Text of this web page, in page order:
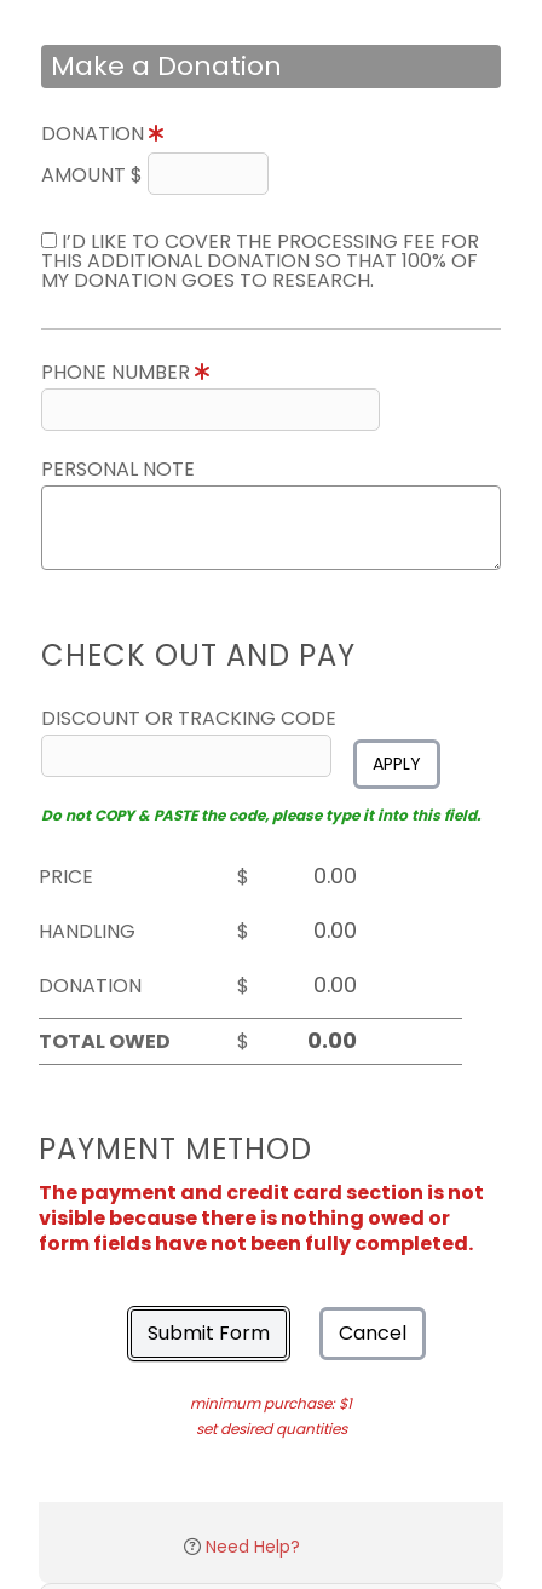
Make a Donation
DONATION
AMOUNT $
I’D LIKE TO COVER THE PROCESSING FEE FOR
THIS ADDITIONAL DONATION SO THAT 100% OF
MY DONATION GOES TO RESEARCH.
PHONE NUMBER
PERSONAL NOTE
CHECK OUT AND PAY
DISCOUNT OR TRACKING CODE
APPLY
Do not COPY & PASTE the code, please type it into this field.
PRICE
$
HANDLING
$
DONATION
$
TOTAL OWED
$
PAYMENT METHOD
The payment and credit card section is not
visible because there is nothing owed or
form fields have not been fully completed.
Submit Form Cancel
minimum purchase: $1
set desired quantities
Need Help?